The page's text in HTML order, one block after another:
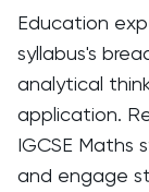
Education
syllabus's
analytical
application.
IGCSE Maths
and engage